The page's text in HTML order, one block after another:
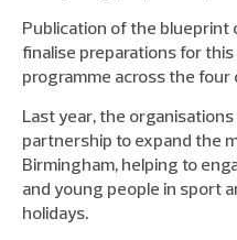
Publication of the blueprint
finalise preparations for this
programme across the four
Last year, the
partnership to expand the
Birmingham, helping to
and young people in sport
holidays.